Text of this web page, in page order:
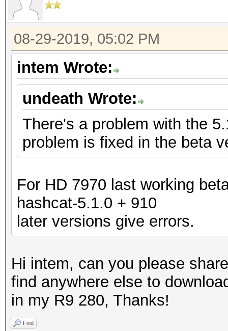
08-29-2019, 05:02 PM
intem Wrote:
undeath Wrote:
There's a problem with the
problem is fixed in the beta
For HD 7970 last working
hashcat-5.1.0 + 910
later versions give errors.
Hi intem, can you please
find anywhere else to
in my R9 280, Thanks!
Find